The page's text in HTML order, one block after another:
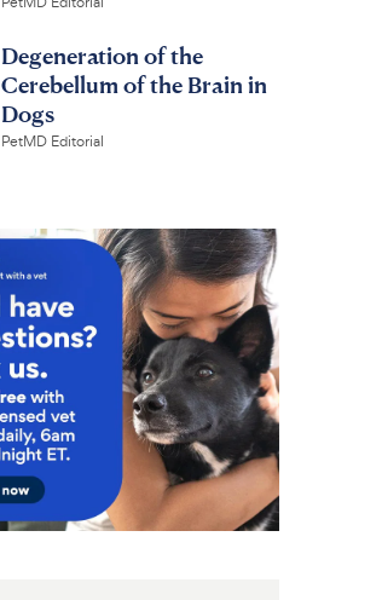
Degeneration of the
Cerebellum of the Brain in
Dogs
PetMD Editorial